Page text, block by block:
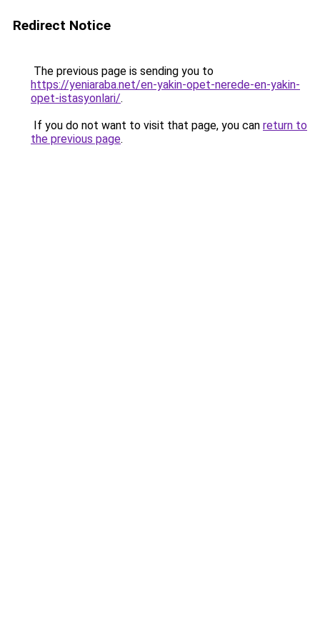
Redirect Notice
The previous page is sending you to
https://yeniaraba.net/en-yakin-opet-nerede-en-yakin-
opet-istasyonlari/.
If you do not want to visit that page, you can return to
the previous page.